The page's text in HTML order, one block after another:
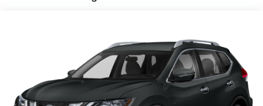
Multi-Link Rear Suspension w/Coil Springs
4-Wheel Disc Brakes w/4-Wheel ABS, Front Vented
Discs, Brake Assist, Hill Hold Control and Electric
Parking Brake